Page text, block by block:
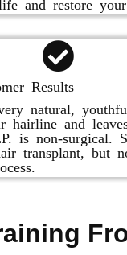
and restore
Results
natural,
hairline and
is non-surgical.
transplant, but